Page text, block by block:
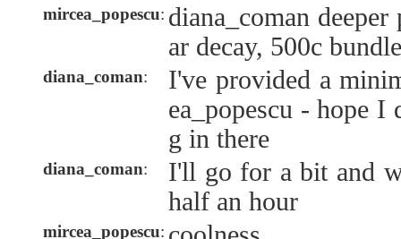
mircea_popescu: diana_coman
ar decay, 500c
diana_coman:
I've provided a
ea_popescu - hope
g in there
diana_coman:
I'll go for a bit and
half an hour
mircea_popescu: